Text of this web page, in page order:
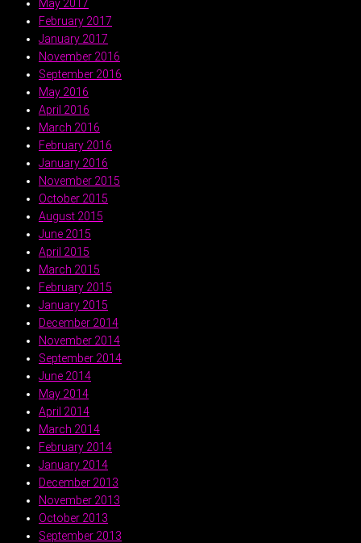
May 2017
February 2017
January 2017
November 2016
September 2016
May 2016
April 2016
March 2016
February 2016
January 2016
November 2015
October 2015
August 2015
June 2015
April 2015
March 2015
February 2015
January 2015
December 2014
November 2014
September 2014
June 2014
May 2014
April 2014
March 2014
February 2014
January 2014
December 2013
November 2013
October 2013
September 2013